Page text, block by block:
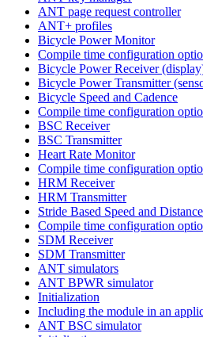
ANT page request controller
ANT+ profiles
Bicycle Power Monitor
Compile time configuration
Bicycle Power Receiver
Bicycle Power Transmitter
Bicycle Speed and Cadence
Compile time configuration
BSC Receiver
BSC Transmitter
Heart Rate Monitor
Compile time configuration
HRM Receiver
HRM Transmitter
Stride Based Speed and
Compile time configuration
SDM Receiver
SDM Transmitter
ANT simulators
ANT BPWR simulator
Initialization
Including the module in an
ANT BSC simulator